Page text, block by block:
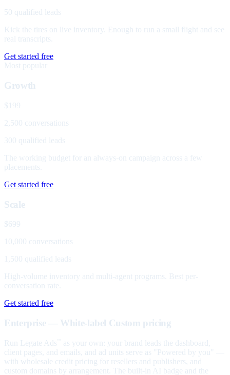
50 qualified leads
Kick the tires on live inventory. Enough to run a small flight and see
real transcripts.
Get started free
Most popular
Growth
$199
2,500 conversations
300 qualified leads
The working budget for an always-on campaign across a few
placements.
Get started free
Scale
$699
10,000 conversations
1,500 qualified leads
High-volume inventory and multi-agent programs. Best per-
conversation rate.
Get started free
Enterprise — White-label Custom pricing
Run Legate Ads
as your own: your brand leads the dashboard,
client pages, and emails, and ad units serve as "Powered by you" —
with wholesale credit pricing for resellers and publishers, and
custom domains by arrangement. The built-in AI badge and the